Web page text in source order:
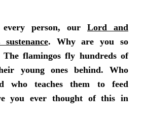
person, our Lord and
. Why are you so
flamingos fly hundreds of
young ones behind. Who
who teaches them to feed
you ever thought of this in